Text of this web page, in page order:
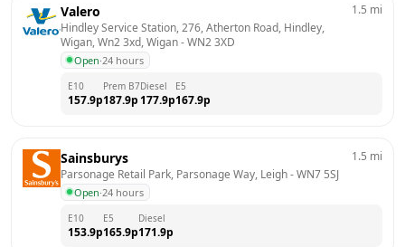
Valero
Hindley Service Station, 276, Atherton Road, Hindley,
Wigan, Wn2 3xd, Wigan - WN2 3XD
Open·24 hours
1.5 mi
E10
157.9p
Prem B7
187.9p
Diesel
177.9p
E5
167.9p
Sainsburys
Parsonage Retail Park, Parsonage Way, Leigh - WN7 5SJ
Open·24 hours
1.5 mi
E10
153.9p
E5
165.9p
Diesel
171.9p